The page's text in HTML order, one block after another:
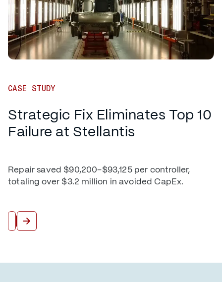
CASE STUDY
Strategic Fix Eliminates Top 10
Failure at Stellantis
Repair saved $90,200–$93,125 per controller,
totaling over $3.2 million in avoided CapEx.
Read More